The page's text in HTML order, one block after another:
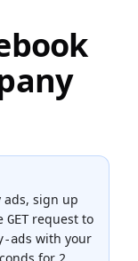
ads, sign up
GETrequest to
ads with your